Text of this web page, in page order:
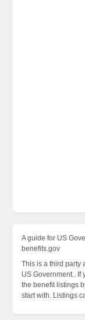
A guide for US
benefits.gov
This is a third party
US Government.. If
the benefit listings
start with. Listings